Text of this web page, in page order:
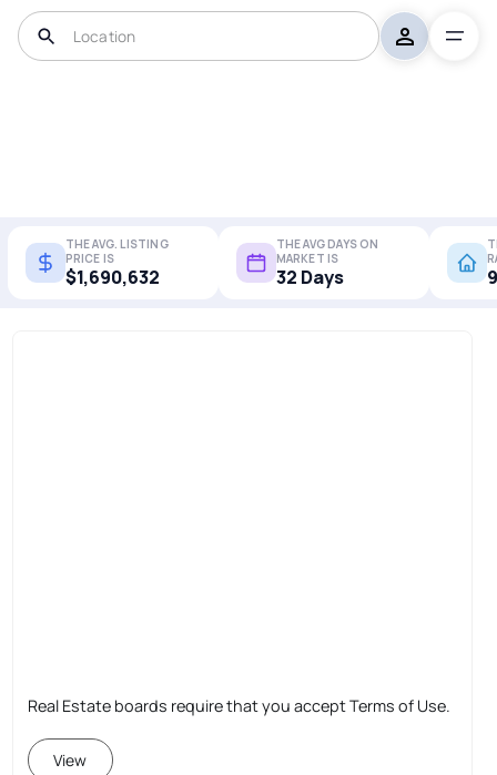
THE AVG. LISTING
PRICE IS
$1,690,632
THE AVG DAYS ON
MARKET IS
32 Days
Real Estate boards require that you accept Terms of Use.
View